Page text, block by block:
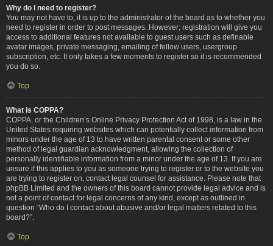
Why do I need to register?
You may not have to, it is up to the administrator of the board as to whether you
need to register in order to post messages. However; registration will give you
access to additional features not available to guest users such as definable
avatar images, private messaging, emailing of fellow users, usergroup
subscription, etc. It only takes a few moments to register so it is recommended
you do so.
Top
What is COPPA?
COPPA, or the Children’s Online Privacy Protection Act of 1998, is a law in the
United States requiring websites which can potentially collect information from
minors under the age of 13 to have written parental consent or some other
method of legal guardian acknowledgment, allowing the collection of
personally identifiable information from a minor under the age of 13. If you are
unsure if this applies to you as someone trying to register or to the website you
are trying to register on, contact legal counsel for assistance. Please note that
phpBB Limited and the owners of this board cannot provide legal advice and is
not a point of contact for legal concerns of any kind, except as outlined in
question “Who do I contact about abusive and/or legal matters related to this
board?”.
Top